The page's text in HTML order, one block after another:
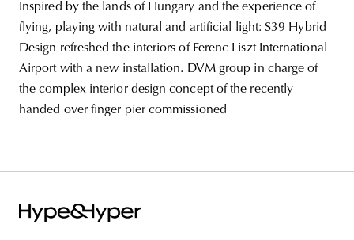
Inspired by the lands of Hungary and the experience of
flying, playing with natural and artificial light: S39 Hybrid
Design refreshed the interiors of Ferenc Liszt International
Airport with a new installation. DVM group in charge of
the complex interior design concept of the recently
handed over finger pier commissioned